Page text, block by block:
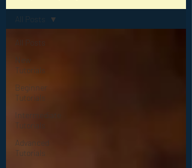
Tutorials
Beginner
Tutorials
Intermediate
Tutorials
Advanced
Tutorials
All Posts